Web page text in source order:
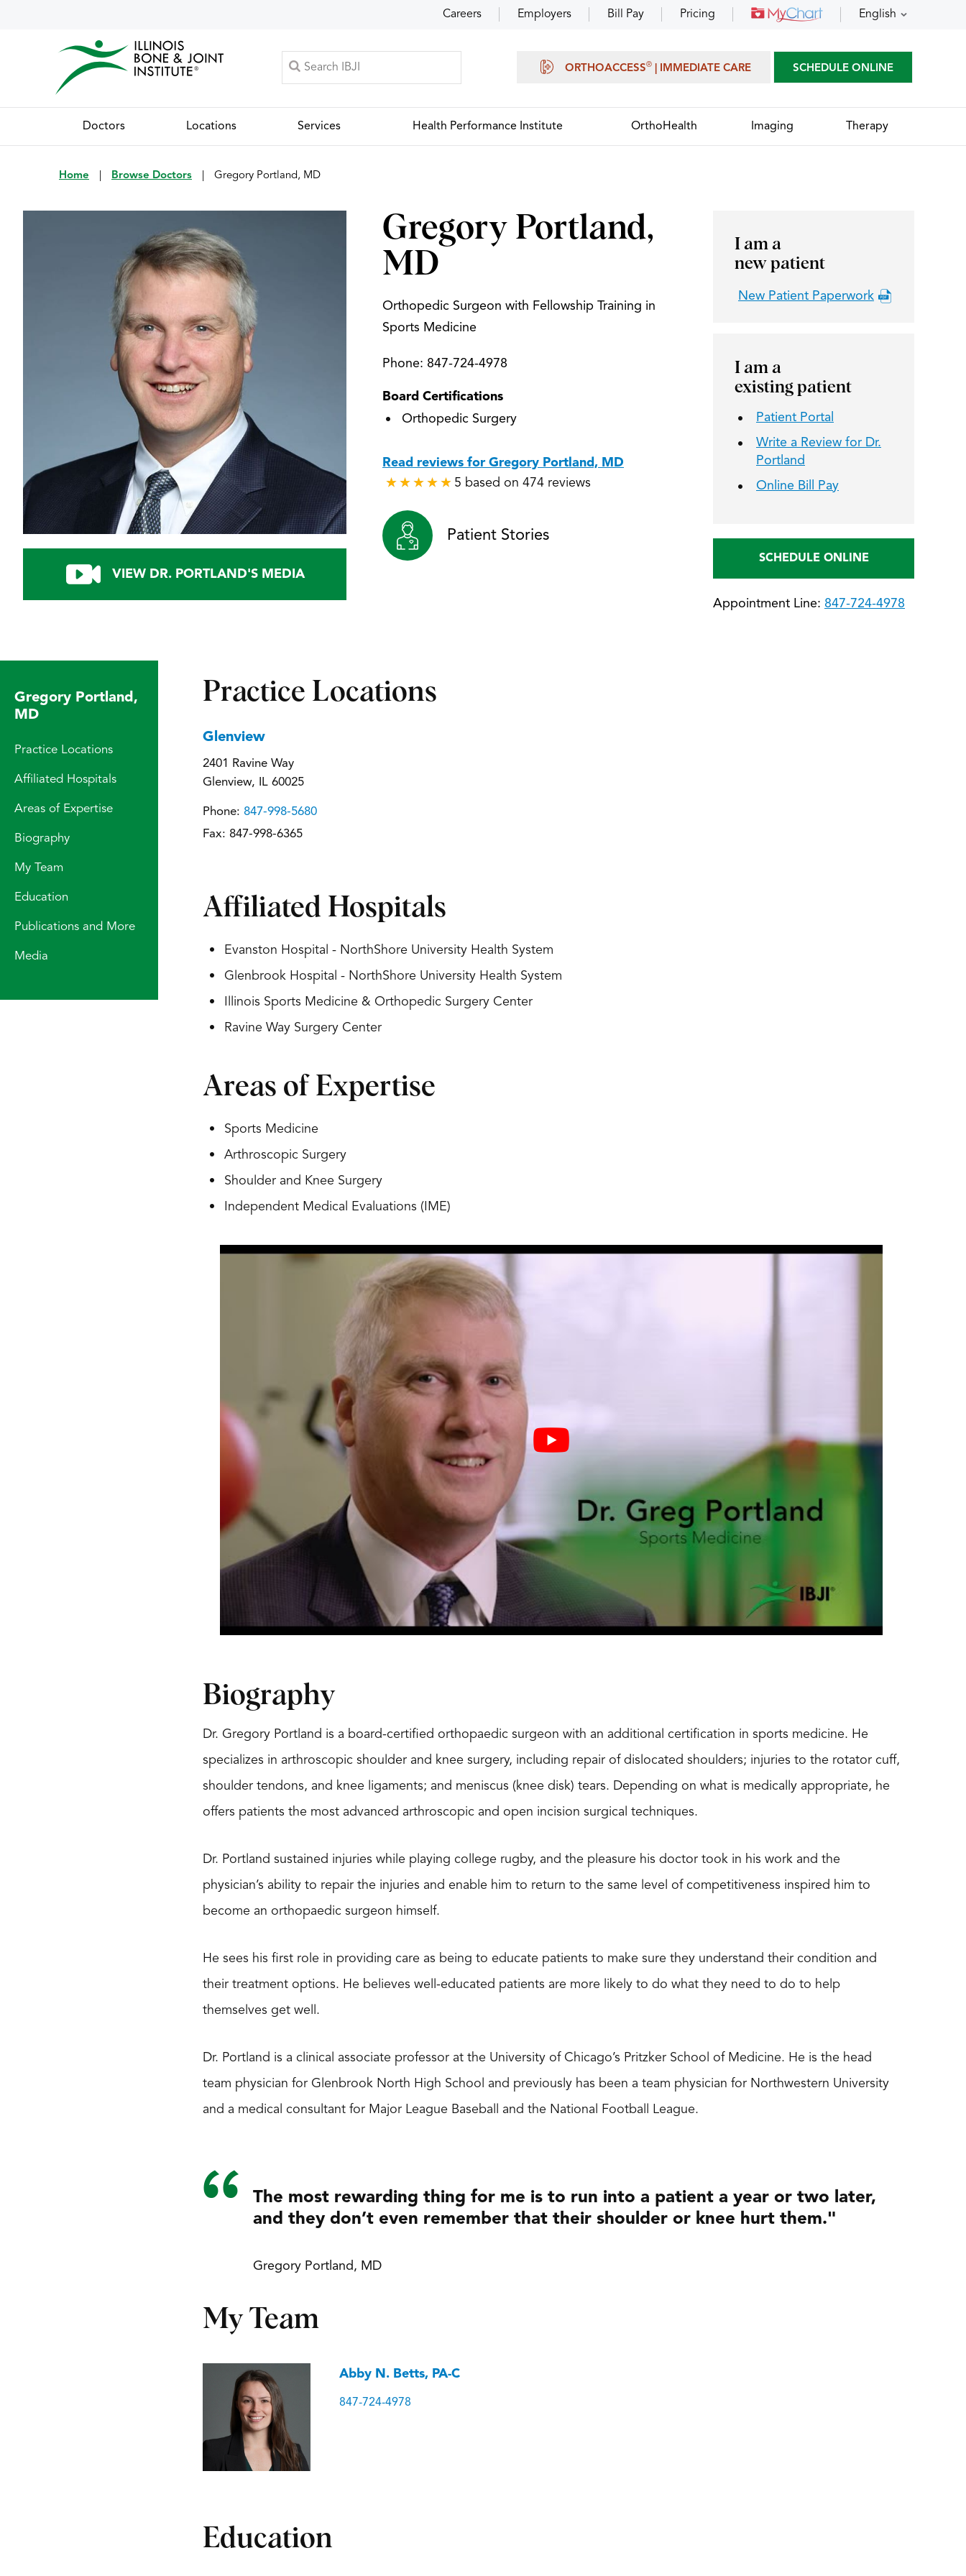
Careers Employers Bill Pay Pricing English
ORTHOACCESS® | IMMEDIATE CARE SCHEDULE ONLINE
Doctors Locations Services Health Performance Institute OrthoHealth Imaging Therapy
Home Browse Doctors Gregory Portland, MD
Gregory Portland,
MD
VIEW DR. PORTLAND'S MEDIA
Orthopedic Surgeon with Fellowship Training in
Sports Medicine
Phone: 847-724-4978
Board Certifications
Orthopedic Surgery
Read reviews for Gregory Portland, MD
★ ★ ★ ★ ★
★ ★ ★ ★ ★ 5 based on 474 reviews
Patient Stories
I am a
new patient
New Patient Paperwork
I am a
existing patient
Patient Portal
Write a Review for Dr.
Portland
Online Bill Pay
SCHEDULE ONLINE
Appointment Line: 847-724-4978
Gregory Portland,
MD
Practice Locations
Affiliated Hospitals
Areas of Expertise
Biography
My Team
Education
Publications and More
Media
Practice Locations
Glenview
2401 Ravine Way
Glenview, IL 60025
Phone: 847-998-5680
Fax: 847-998-6365
Affiliated Hospitals
Evanston Hospital - NorthShore University Health System
Glenbrook Hospital - NorthShore University Health System
Illinois Sports Medicine & Orthopedic Surgery Center
Ravine Way Surgery Center
Areas of Expertise
Sports Medicine
Arthroscopic Surgery
Shoulder and Knee Surgery
Independent Medical Evaluations (IME)
Biography
Dr. Gregory Portland is a board-certified orthopaedic surgeon with an additional certification in sports medicine. He
specializes in arthroscopic shoulder and knee surgery, including repair of dislocated shoulders; injuries to the rotator cuff,
shoulder tendons, and knee ligaments; and meniscus (knee disk) tears. Depending on what is medically appropriate, he
offers patients the most advanced arthroscopic and open incision surgical techniques.
Dr. Portland sustained injuries while playing college rugby, and the pleasure his doctor took in his work and the
physician’s ability to repair the injuries and enable him to return to the same level of competitiveness inspired him to
become an orthopaedic surgeon himself.
He sees his first role in providing care as being to educate patients to make sure they understand their condition and
their treatment options. He believes well-educated patients are more likely to do what they need to do to help
themselves get well.
Dr. Portland is a clinical associate professor at the University of Chicago’s Pritzker School of Medicine. He is the head
team physician for Glenbrook North High School and previously has been a team physician for Northwestern University
and a medical consultant for Major League Baseball and the National Football League.
The most rewarding thing for me is to run into a patient a year or two later,
and they don’t even remember that their shoulder or knee hurt them."
Gregory Portland, MD
My Team
Abby N. Betts, PA-C
847-724-4978
Education